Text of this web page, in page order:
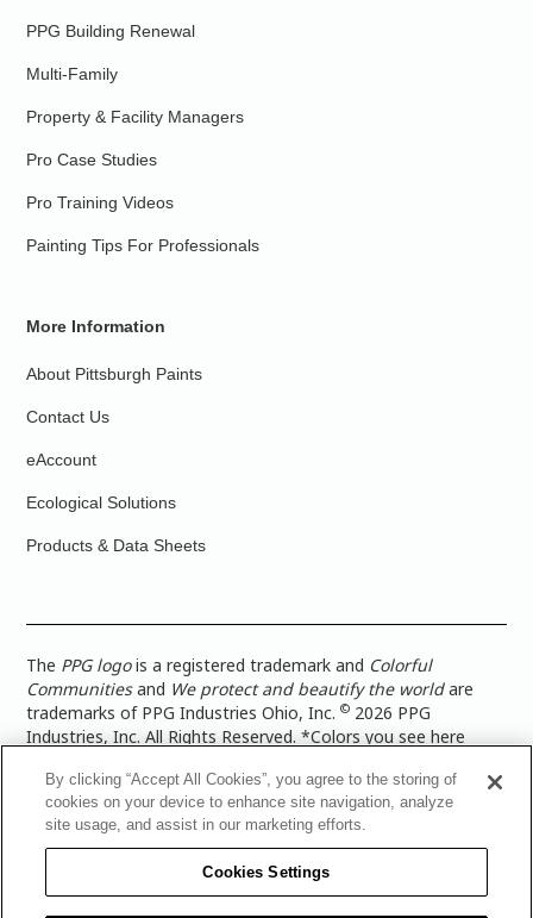
PPG Building Renewal
Multi-Family
Property & Facility Managers
Pro Case Studies
Pro Training Videos
Painting Tips For Professionals
More Information
About Pittsburgh Paints
Contact Us
eAccount
Ecological Solutions
Products & Data Sheets
The PPG logois a registered trademark and Colorful
Communitiesand We protect and beautify the worldare
trademarks of PPG Industries Ohio, Inc.© 2026 PPG
Industries, Inc. All Rights Reserved. *Colors you see here
more accurate color representation, view a color swatch or a
paint color sample in the space you wish to paint. |Legal
Notices & Privacy Policies|PPG Terms of Use
Architectural Coatings Privacy Policy|CA Transparency in
Supply Chain Disclosure|Global Code of Ethics
PPG Architectural Coatings UK Limited|TISC for PPG
By clicking “Accept All Cookies”, you agree to the storing of
cookies on your device to enhance site navigation, analyze
site usage, and assist in our marketing efforts.
Cookies Settings